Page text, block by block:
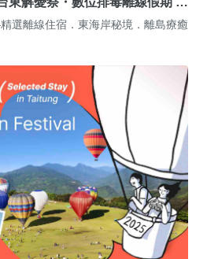
選離線住宿．東海岸秘境．離島療癒